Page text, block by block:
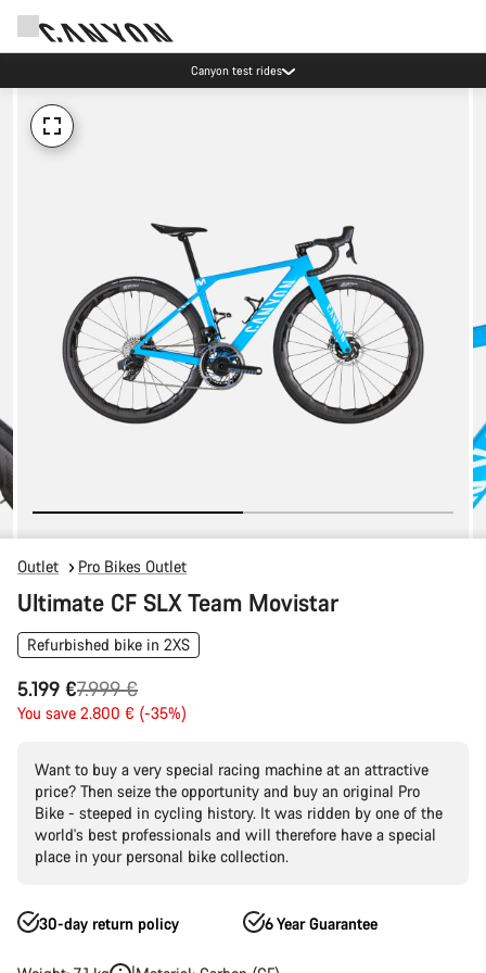
Canyon test rides
Outlet Pro Bikes Outlet
Ultimate CF SLX Team Movistar
Refurbished bike in 2XS
5.199 €
Original
price
7.999 €
You save 2.800 € (-35%)
Want to buy a very special racing machine at an attractive
price? Then seize the opportunity and buy an original Pro
Bike - steeped in cycling history. It was ridden by one of the
world's best professionals and will therefore have a special
place in your personal bike collection.
30-day return policy 6 Year Guarantee